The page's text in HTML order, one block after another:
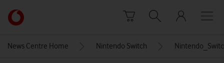
Link
back
News Centre Home Nintendo Switch